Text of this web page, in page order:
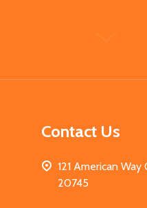
Contact Us
121 American
20745